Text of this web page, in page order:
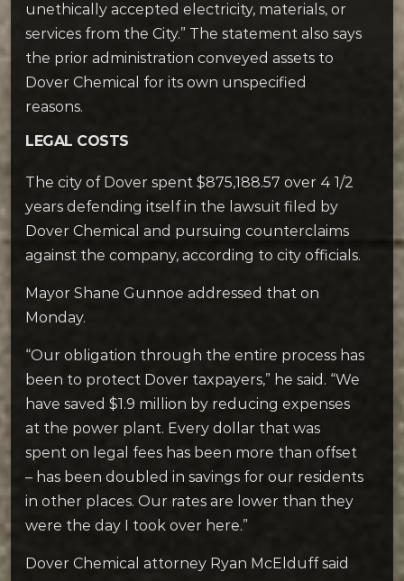
unethically accepted electricity, materials, or
services from the City.” The statement also says
the prior administration conveyed assets to
Dover Chemical for its own unspecified
reasons.
LEGAL COSTS
The city of Dover spent $875,188.57 over 4 1/2
years defending itself in the lawsuit filed by
Dover Chemical and pursuing counterclaims
against the company, according to city officials.
Mayor Shane Gunnoe addressed that on
Monday.
“Our obligation through the entire process has
been to protect Dover taxpayers,” he said. “We
have saved $1.9 million by reducing expenses
at the power plant. Every dollar that was
spent on legal fees has been more than offset
– has been doubled in savings for our residents
in other places. Our rates are lower than they
were the day I took over here.”
Dover Chemical attorney Ryan McElduff said